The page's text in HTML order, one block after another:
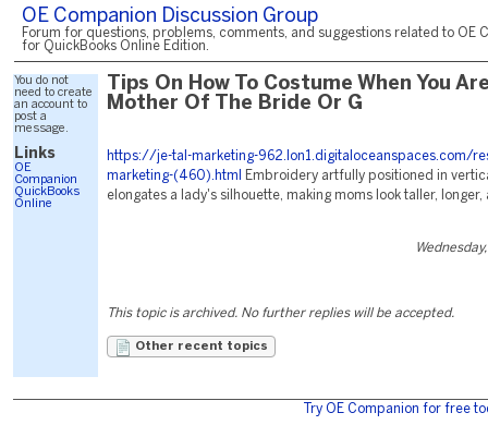
OE Companion Discussion Group
Forum for questions, problems, comments, and suggestions related to OE
for QuickBooks Online Edition.
You do not
need to create
an account to
post a
message.
Links
OE
Companion
QuickBooks
Online
Tips On How To Costume When You
Mother Of The Bride Or G
https://je-tal-marketing-962.lon1.digitaloceanspaces.com/
marketing-(460).html
Embroidery artfully positioned in
elongates a lady's silhouette, making moms look taller, longer,
This topic is archived. No further replies will be accepted.
Other recent topics
Try OE Companion for free